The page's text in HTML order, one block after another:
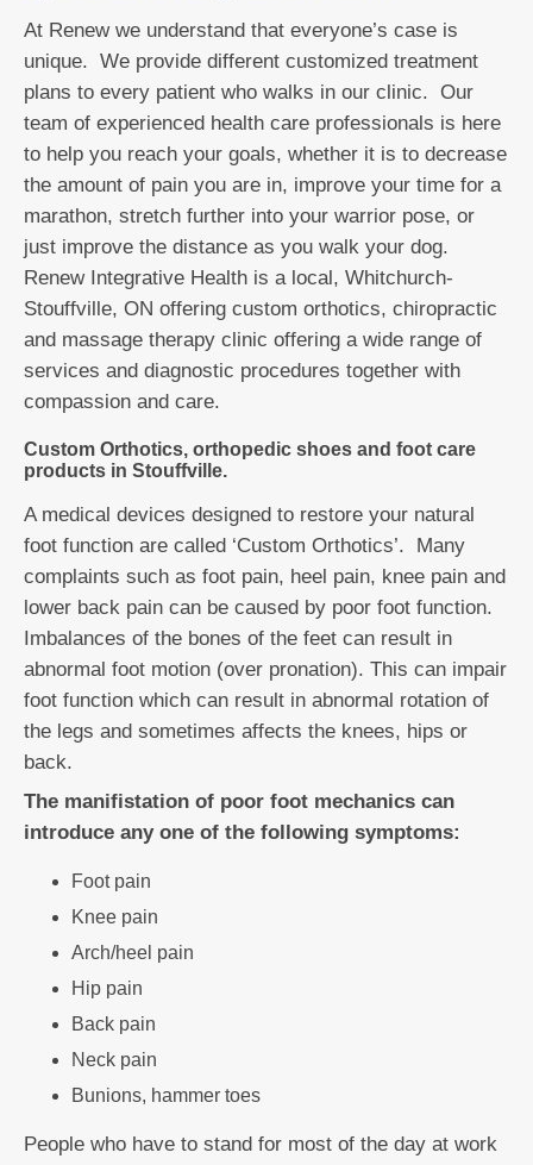
At Renew we understand that everyone’s case is
unique. We provide different customized treatment
plans to every patient who walks in our clinic. Our
team of experienced health care professionals is here
to help you reach your goals, whether it is to decrease
the amount of pain you are in, improve your time for a
marathon, stretch further into your warrior pose, or
just improve the distance as you walk your dog.
Renew Integrative Health is a local, Whitchurch-
Stouffville, ON offering custom orthotics, chiropractic
and massage therapy clinic offering a wide range of
services and diagnostic procedures together with
compassion and care.
Custom Orthotics, orthopedic shoes and foot care
products in Stouffville.
A medical devices designed to restore your natural
foot function are called ‘Custom Orthotics’. Many
complaints such as foot pain, heel pain, knee pain and
lower back pain can be caused by poor foot function.
Imbalances of the bones of the feet can result in
abnormal foot motion (over pronation). This can impair
foot function which can result in abnormal rotation of
the legs and sometimes affects the knees, hips or
back.
The manifistation of poor foot mechanics can
introduce any one of the following symptoms:
Foot pain
Knee pain
Arch/heel pain
Hip pain
Back pain
Neck pain
Bunions, hammer toes
People who have to stand for most of the day at work